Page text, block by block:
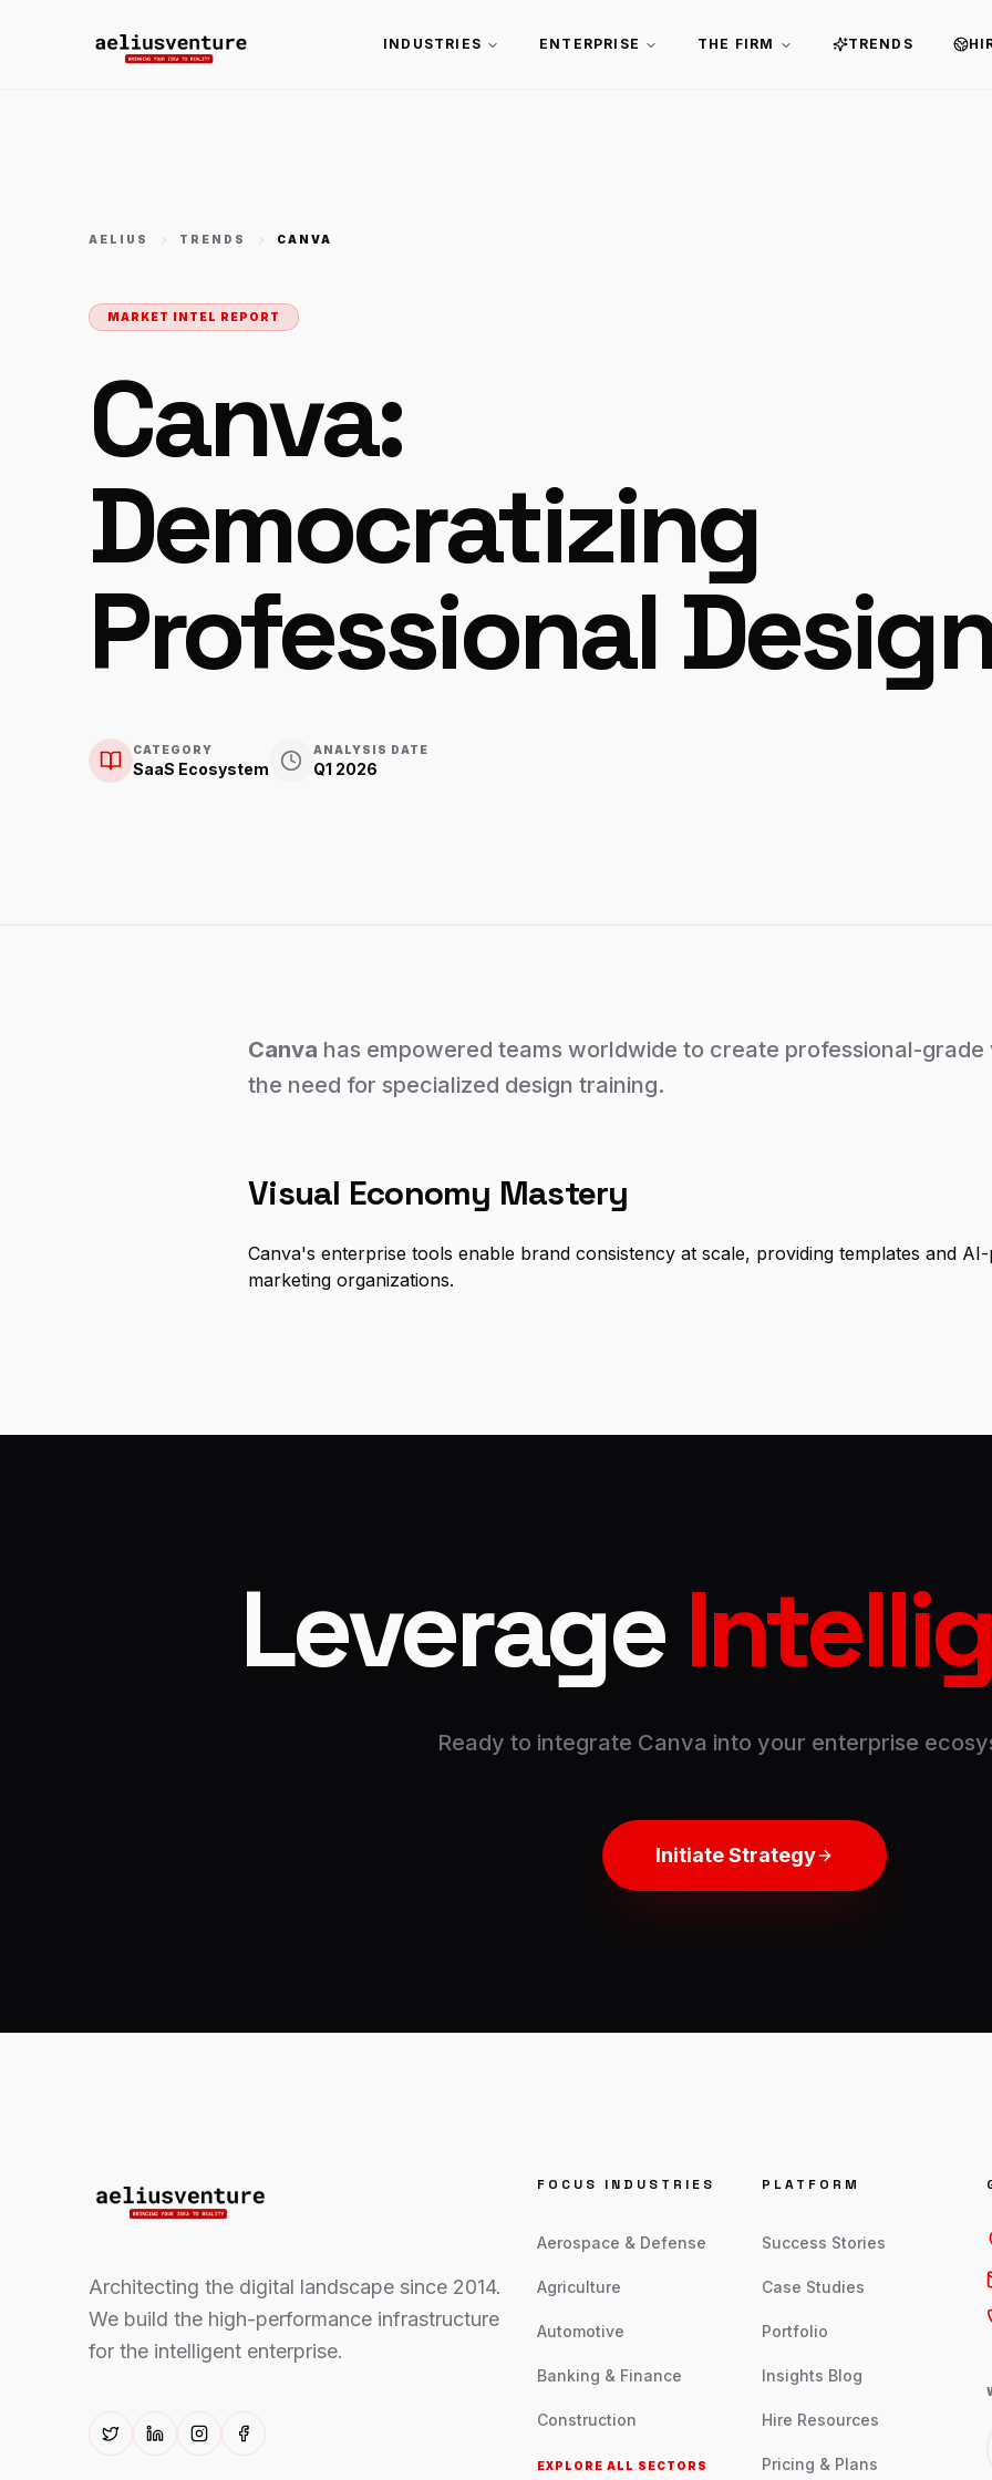
INDUSTRIES ENTERPRISE THE FIRM TRENDS
AELIUS TRENDS CANVA
MARKET INTEL REPORT
Canva:
Democratizing
Professional
CATEGORY
SaaS Ecosystem
ANALYSIS DATE
Q1 2026
Canva has empowered teams worldwide to create professional-
the need for specialized design training.
Visual Economy Mastery
Canva's enterprise tools enable brand consistency at scale, providing templates and
marketing organizations.
Leverage
Ready to integrate Canva into your enterprise
Initiate Strategy
Architecting the digital landscape since 2014.
We build the high-performance infrastructure
for the intelligent enterprise.
FOCUS INDUSTRIES
Aerospace & Defense
Agriculture
Automotive
Banking & Finance
Construction
EXPLORE ALL SECTORS
PLATFORM
Success Stories
Case Studies
Portfolio
Insights Blog
Hire Resources
Pricing & Plans